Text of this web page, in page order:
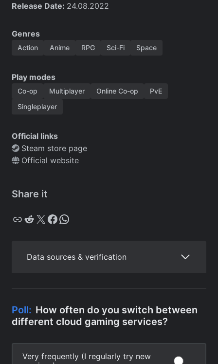
Release Date: 24.08.2022
Genres
Action Anime RPG Sci-Fi Space
Play modes
Co-op Multiplayer Online Co-op
PvE
Singleplayer
Official links
Steam store page
Official website
Share it
Copy Reddit X Facebook WhatsApp
Data sources & verification